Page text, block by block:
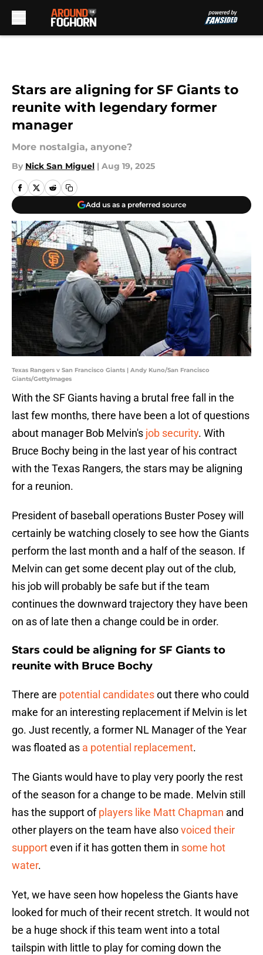
Stars are aligning for SF Giants to
reunite with legendary former
manager
More nostalgia, anyone?
By Nick San Miguel | Aug 19, 2025
Add us as a preferred source
Texas Rangers v San Francisco Giants | Andy Kuno/San Francisco
Giants/GettyImages
With the SF Giants having a brutal free fall in the
last few months, there have been a lot of questions
about manager Bob Melvin's job security. With
Bruce Bochy being in the last year of his contract
with the Texas Rangers, the stars may be aligning
for a reunion.
President of baseball operations Buster Posey will
certainly be watching closely to see how the Giants
perform the last month and a half of the season. If
Melvin can get some decent play out of the club,
his job will probably be safe but if the team
continues the downward trajectory they have been
on as of late then a change could be in order.
Stars could be aligning for SF Giants to
reunite with Bruce Bochy
There are potential candidatesout there who could
make for an interesting replacement if Melvin is let
go. Just recently, a former NL Manager of the Year
was floated as a potential replacement.
The Giants would have to play very poorly the rest
of the season for a change to be made. Melvin still
has the support ofplayers like Matt Chapman and
other players on the team have alsovoiced their
supporteven if it has gotten them in some hot
water.
Yet, we have seen how hopeless the Giants have
looked for much of their recent stretch. It would not
be a huge shock if this team went into a total
tailspin with little to play for coming down the